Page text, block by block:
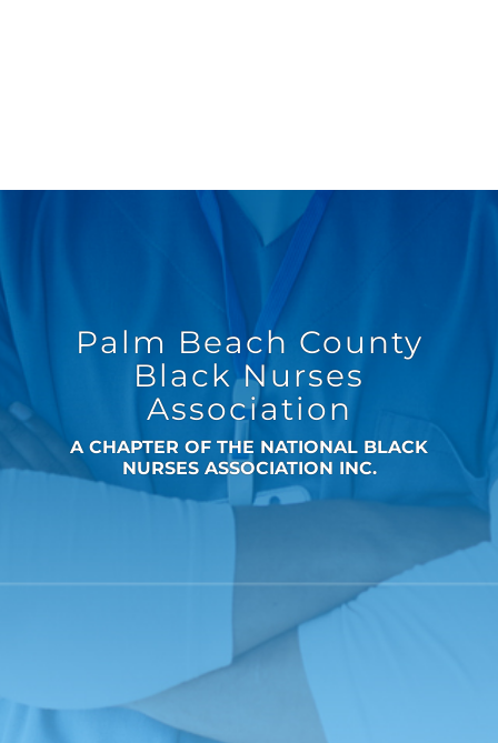
Palm Beach County
Black Nurses
Association
A CHAPTER OF THE NATIONAL BLACK
NURSES ASSOCIATION INC.